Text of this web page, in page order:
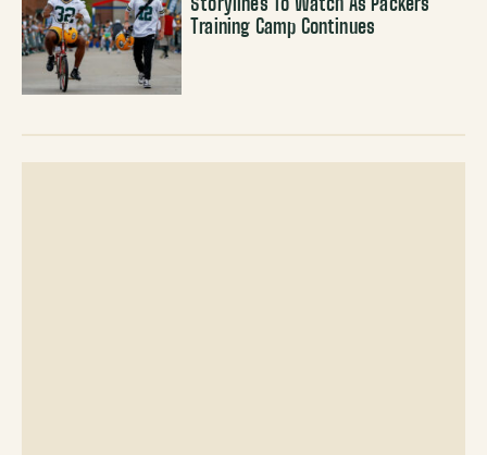
Storylines To Watch As Packers
Training Camp Continues